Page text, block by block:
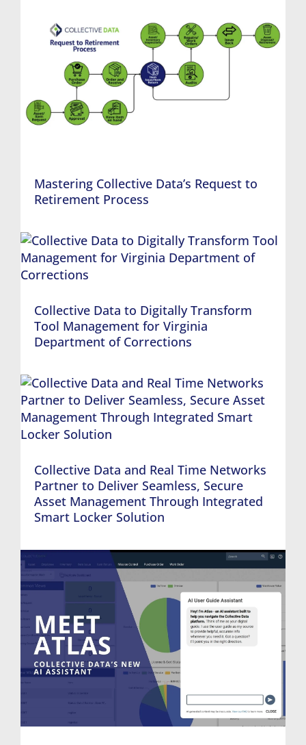
Mastering Collective Data’s Request to
Retirement Process
Collective Data to Digitally Transform
Tool Management for Virginia
Department of Corrections
Collective Data and Real Time Networks
Partner to Deliver Seamless, Secure
Asset Management Through Integrated
Smart Locker Solution